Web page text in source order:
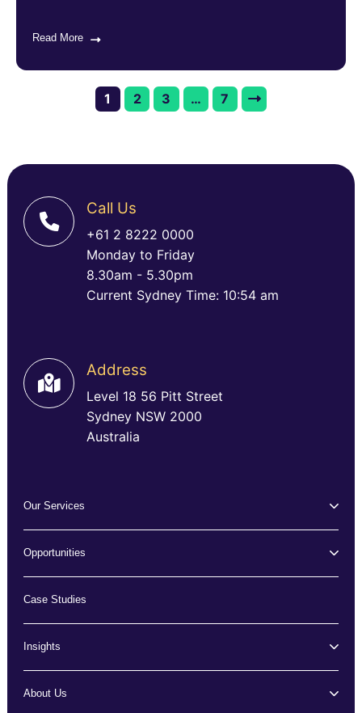
Read More
1 2 3 … 7
Call Us
+61 2 8222 0000
Monday to Friday
8.30am - 5.30pm
Current Sydney Time: 10:54 am
Address
Level 18 56 Pitt Street
Sydney NSW 2000
Australia
Our Services
Opportunities
Case Studies
Insights
About Us